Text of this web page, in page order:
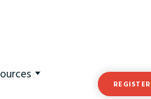
REGISTER